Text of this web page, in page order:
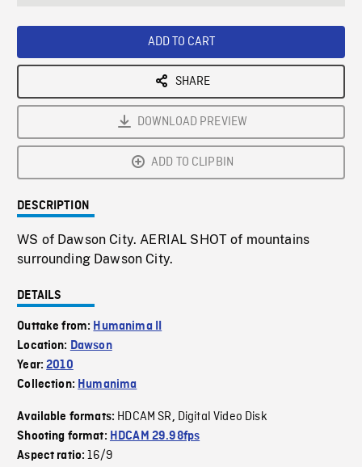
ADD TO CART
SHARE
DOWNLOAD PREVIEW
ADD TO CLIPBIN
DESCRIPTION
WS of Dawson City. AERIAL SHOT of mountains
surrounding Dawson City.
DETAILS
Outtake from: Humanima II
Location: Dawson
Year:2010
Collection: Humanima
Available formats: HDCAM SR, Digital Video Disk
Shooting format: HDCAM 29.98fps
Aspect ratio:16/9